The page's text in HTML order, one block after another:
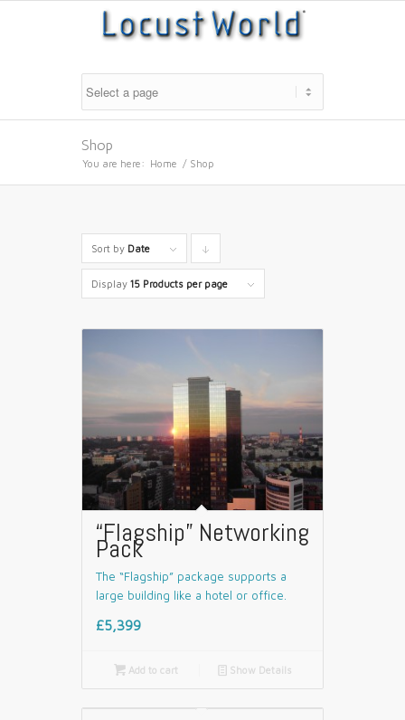
Shop
You are here: Home / Shop
Sort by Date
products
Display 15 Products per page
“Flagship” Networking
Pack
The “Flagship” package supports a
large building like a hotel or office.
£5,399
Add to cart 📄 Show Details